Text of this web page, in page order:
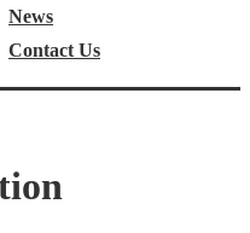
News
Contact Us